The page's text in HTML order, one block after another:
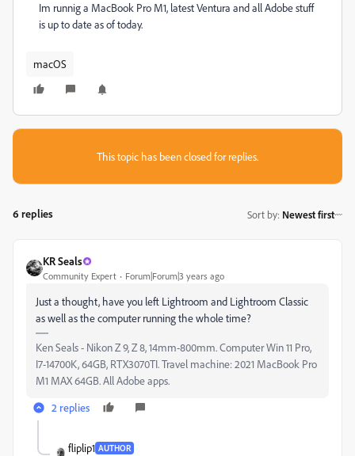
Im runnig a MacBook Pro M1, latest Ventura and all Adobe stuff
is up to date as of today.
macOS
This topic has been closed for replies.
6 replies Sort by: Newest first
KR Seals
Community Expert Forum|Forum|3 years ago
Just a thought, have you left Lightroom and Lightroom Classic
as well as the computer running the whole time?
Ken Seals - Nikon Z 9, Z 8, 14mm-800mm. Computer Win 11 Pro,
I7-14700K, 64GB, RTX3070TI. Travel machine: 2021 MacBook Pro
M1 MAX 64GB. All Adobe apps.
2 replies
fliplip1 AUTHOR